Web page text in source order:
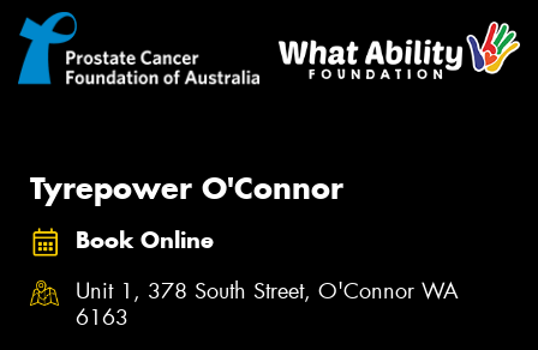
Tyrepower O'Connor
Book Online
Unit 1, 378 South Street, O'Connor WA
6163